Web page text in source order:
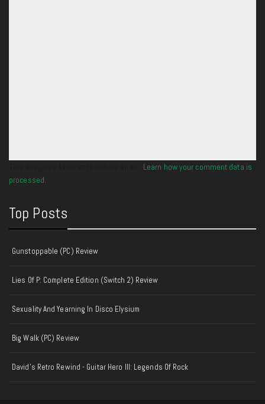
Learn how your comment data is
processed.
Top Posts
Gunstoppable (PC) Review
Lies Of P: Complete Edition (Switch 2) Review
Sexuality And Yearning In Disco Elysium
Big Walk (PC) Review
David's Retro Rewind - Guitar Hero III: Legends Of Rock